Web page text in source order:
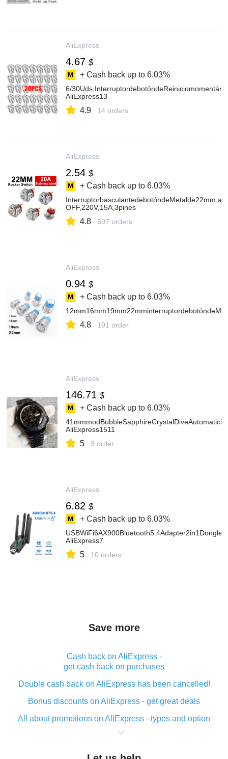
AliExpress
4.67 $
+ Cash back up to 6.03%
6/
AliExpress13
4.9 14 orders
AliExpress
2.54 $
+ Cash back up to 6.03%
OFF,220V,15A,3pines
4.8 697 orders
AliExpress
0.94 $
+ Cash back up to 6.03%
4.8 191 order
AliExpress
146.71 $
+ Cash back up to 6.03%
AliExpress1511
5 3 order
AliExpress
6.82 $
+ Cash back up to 6.03%
AliExpress7
5 10 orders
Save more
Cash back on AliExpress -
get cash back on purchases
Double cash back on AliExpress has been cancelled!
Bonus discounts on AliExpress - get great deals
All about promotions on AliExpress - types and option
What is cash back when making purchases on